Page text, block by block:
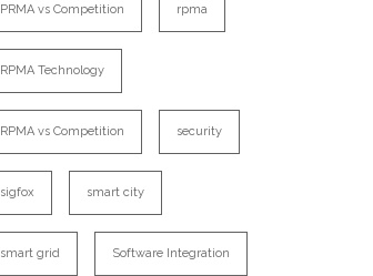
PRMA vs Competition rpma
RPMA Technology
RPMA vs Competition security
sigfox smart city
smart grid Software Integration